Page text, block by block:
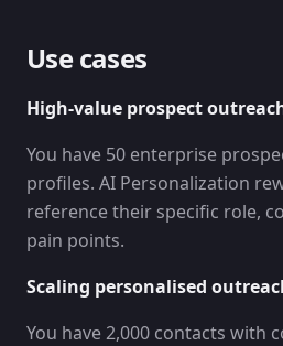
Use cases
High-value prospect
You have 50 enterprise
profiles. AI Personalization
reference their specific role,
pain points.
Scaling personalised
You have 2,000 contacts with